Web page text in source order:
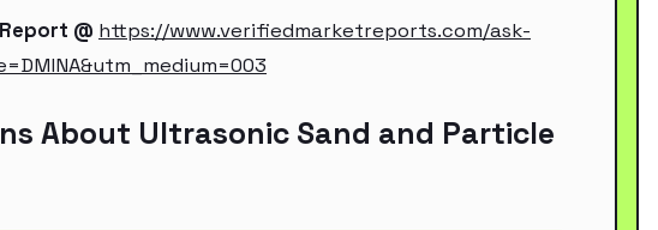
@ https://www.verifiedmarketreports.com/ask-
About Ultrasonic Sand and Particle